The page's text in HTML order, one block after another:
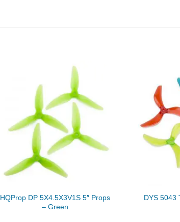
HQProp DP 5X4.5X3V1S 5″ Props
– Green
DYS 5043